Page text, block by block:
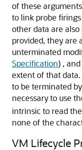
of these
to link probe
other data are
provided, they are
unterminated
Specification) ,
extent of that
to be terminated
necessary to use
intrinsic to read
none of the
VM Lifecycle